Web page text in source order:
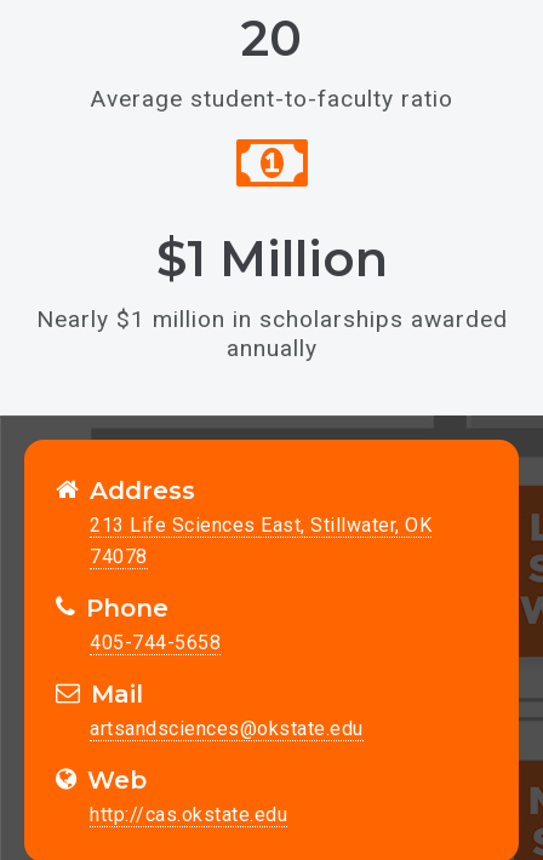
20
Average student-to-faculty ratio
$1 Million
Nearly $1 million in scholarships awarded
annually
Address
213 Life Sciences East, Stillwater, OK
74078
Phone
405-744-5658
Mail
artsandsciences@okstate.edu
Web
http://cas.okstate.edu